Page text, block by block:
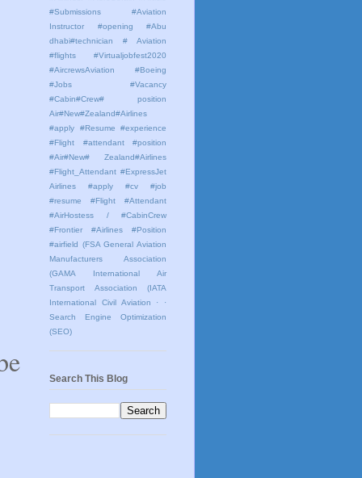
#Submissions
#Aviation
Instructor #opening #Abu
dhabi#technician # Aviation
#flights #Virtualjobfest2020
#AircrewsAviation #Boeing
#Jobs #Vacancy
#Cabin#Crew# position
Air#New#Zealand#Airlines
#apply #Resume #experience
#Flight #attendant #position
#Air#New# Zealand#Airlines
#Flight_Attendant #ExpressJet
Airlines #apply #cv #job
#resume #Flight #Attendant
#AirHostess / #CabinCrew
#Frontier #Airlines #Position
#airfield (FSA General Aviation
Manufacturers Association
(GAMA International Air
Transport Association (IATA
International Civil Aviation
· ·
Search Engine Optimization
(SEO)
Search This Blog